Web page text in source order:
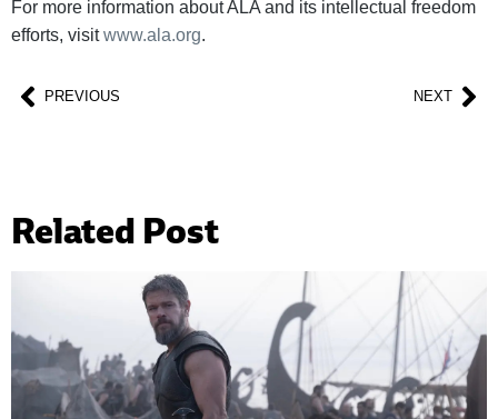
For more information about ALA and its intellectual freedom
efforts, visitwww.ala.org.
PREVIOUS NEXT
Related Post